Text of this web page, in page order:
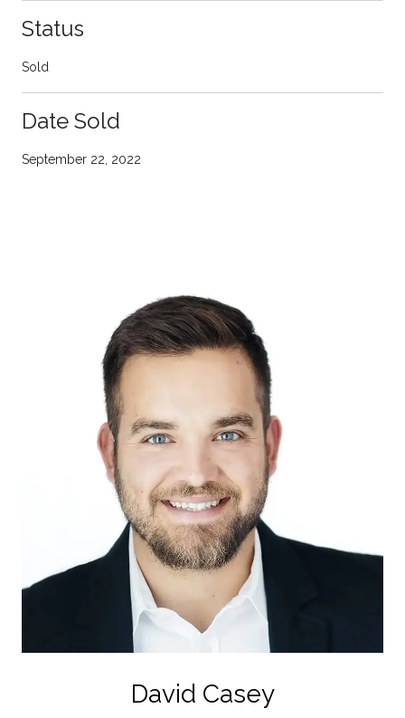
Status
Sold
Date Sold
September 22, 2022
David Casey